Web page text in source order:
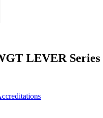
LEVER Series